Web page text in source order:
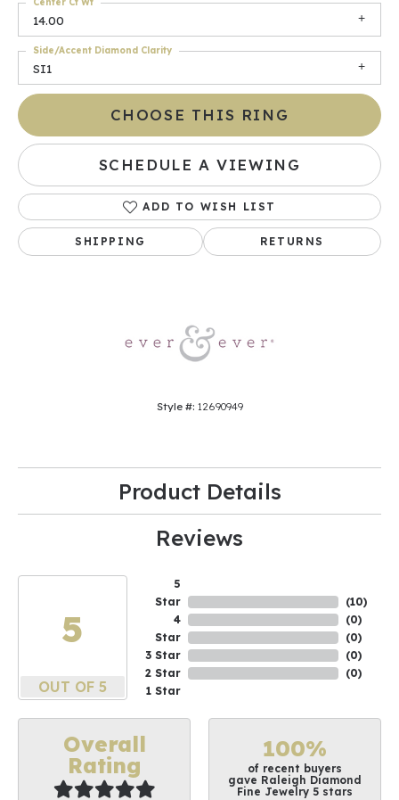
14.00
SI1
Side/Accent Diamond Clarity
CHOOSE THIS RING
SCHEDULE A VIEWING
ADD TO WISH LIST
SHIPPING RETURNS
Style #: 12690949
Product Details
Reviews
5
OUT OF 5
5
Star
4
Star
3 Star
2 Star
1 Star
(10)
(0)
(0)
(0)
(0)
Overall
Rating
100%
of recent buyers
gave Raleigh Diamond
Fine Jewelry 5 stars